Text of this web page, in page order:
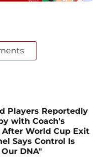
Players Reportedly
with Coach's
After World Cup Exit
Says Control Is
DNA"